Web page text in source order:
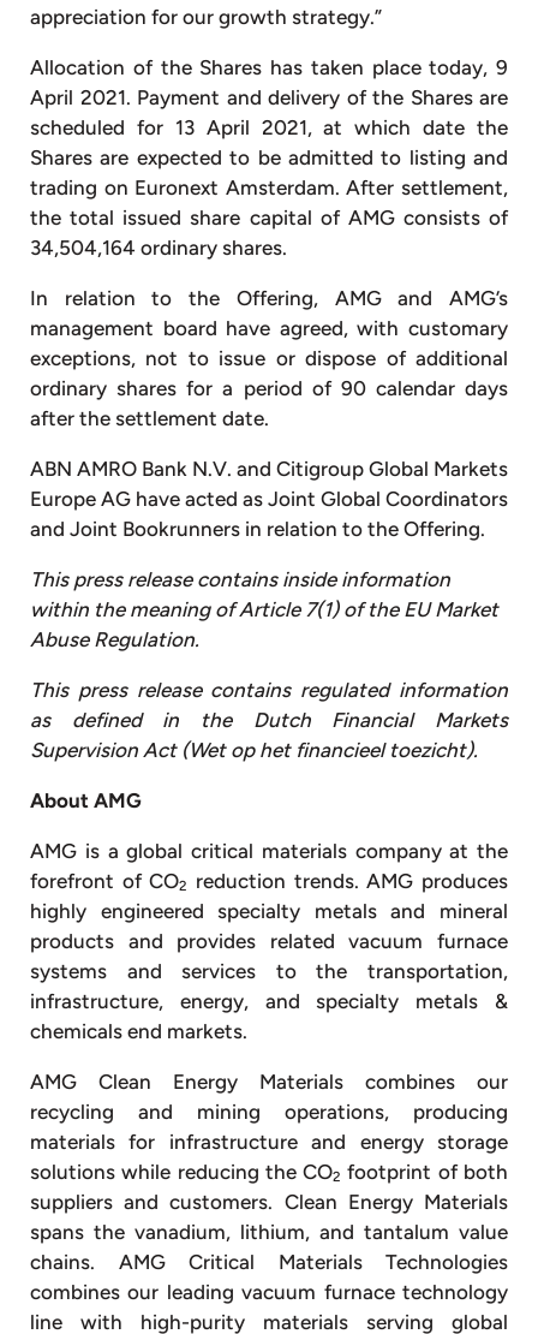
appreciation for our growth strategy.”
Allocation of the Shares has taken place today, 9
April 2021. Payment and delivery of the Shares are
scheduled for 13 April 2021, at which date the
Shares are expected to be admitted to listing and
trading on Euronext Amsterdam. After settlement,
the total issued share capital of AMG consists of
34,504,164 ordinary shares.
In relation to the Offering, AMG and AMG’s
management board have agreed, with customary
exceptions, not to issue or dispose of additional
ordinary shares for a period of 90 calendar days
after the settlement date.
ABN AMRO Bank N.V. and Citigroup Global Markets
Europe AG have acted as Joint Global Coordinators
and Joint Bookrunners in relation to the Offering.
This press release contains inside information
within the meaning of Article 7(1) of the EU Market
Abuse Regulation.
This press release contains regulated information
as defined in the Dutch Financial Markets
Supervision Act (Wet op het financieel toezicht).
About AMG
AMG is a global critical materials company at the
forefront of CO2
reduction trends. AMG produces
highly engineered specialty metals and mineral
products and provides related vacuum furnace
systems and services to the transportation,
infrastructure, energy, and specialty metals &
chemicals end markets.
AMG Clean Energy Materials combines our
recycling and mining operations, producing
materials for infrastructure and energy storage
solutions while reducing the CO2 footprint of both
suppliers and customers. Clean Energy Materials
spans the vanadium, lithium, and tantalum value
chains. AMG Critical Materials Technologies
combines our leading vacuum furnace technology
line with high-purity materials serving global